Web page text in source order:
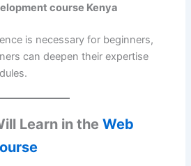
course Kenya
is necessary for beginners,
can deepen their expertise
Learn in theWeb